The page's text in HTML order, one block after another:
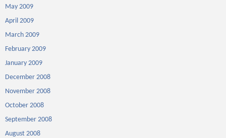
May 2009
April 2009
March 2009
February 2009
January 2009
December 2008
November 2008
October 2008
September 2008
August 2008